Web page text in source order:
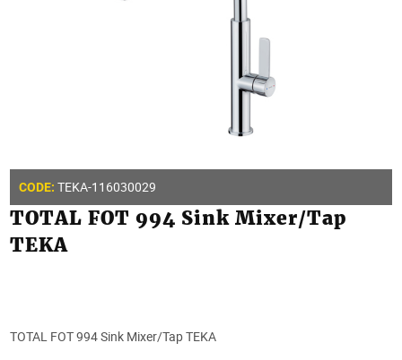
CODE: TEKA-116030029
TOTAL FOT 994 Sink Mixer/Tap
TEKA
TOTAL FOT 994 Sink Mixer/Tap TEKA